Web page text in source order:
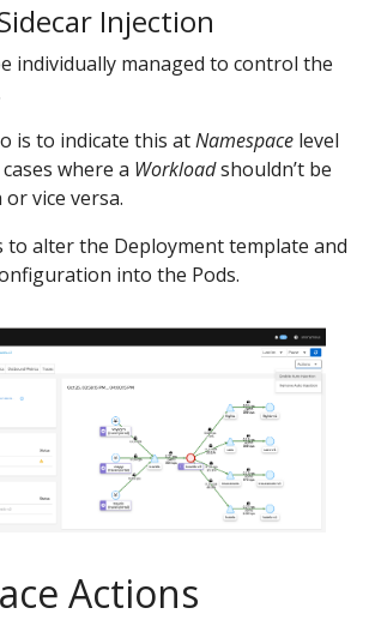
Injection
individually managed to control the
is to indicate this atNamespace level
where a Workloadshouldn’t be
vice versa.
to alter the Deployment template and
into the Pods.
Actions